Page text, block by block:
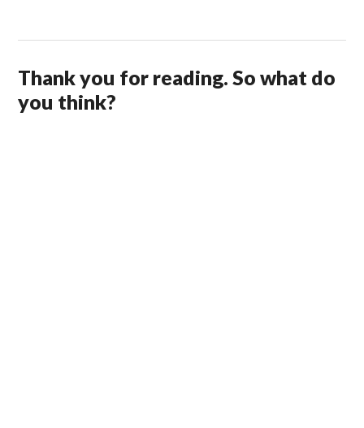
Thank you for reading. So what do
you think?